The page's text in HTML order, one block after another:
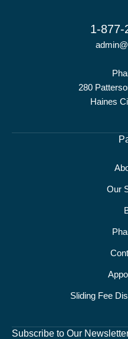
1-877-
280
Haines
Our
Sliding Fee
Subscribe to Our